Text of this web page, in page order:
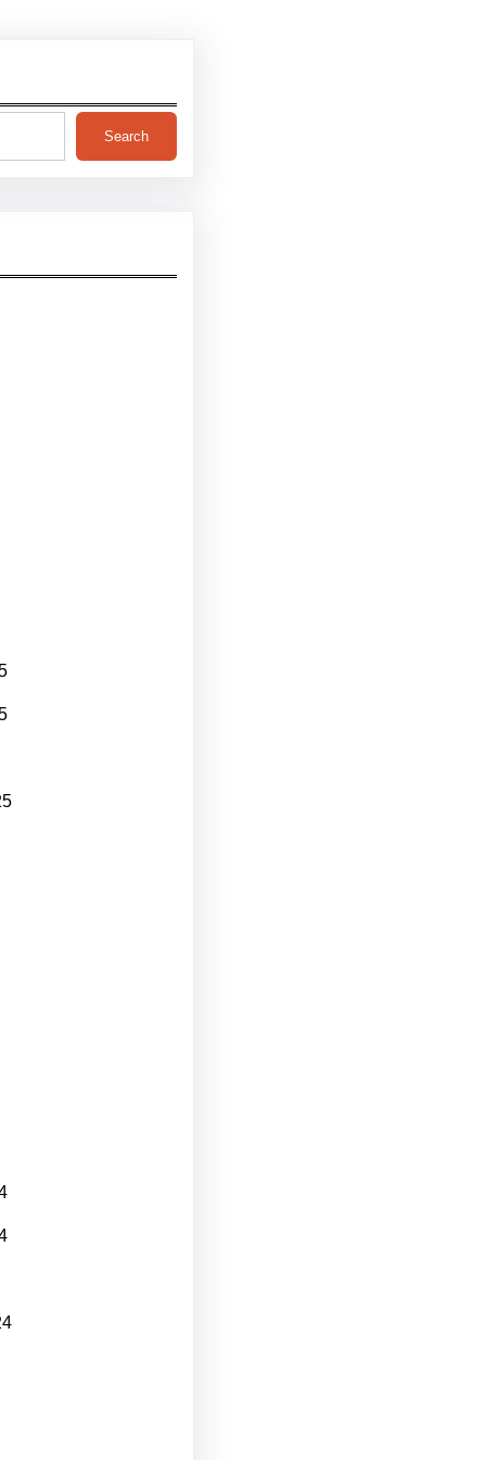
Search